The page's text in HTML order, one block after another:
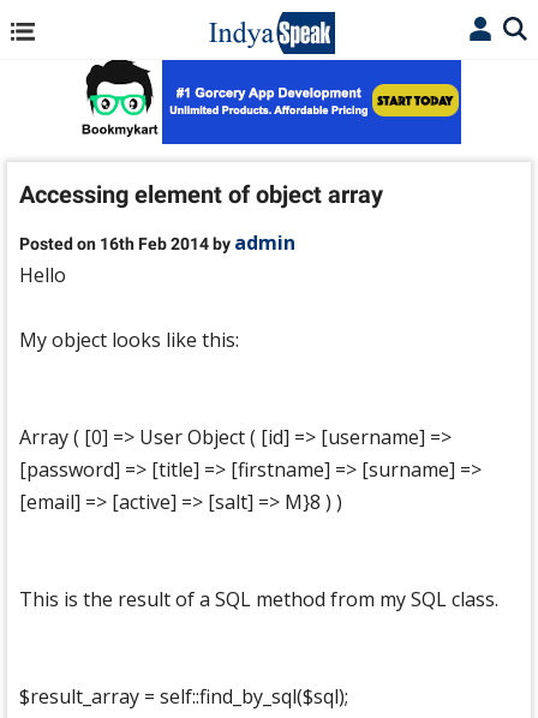
Accessing element of object array
Posted on 16th Feb 2014 by admin
Hello
My object looks like this:
Array ( [0] => User Object ( [id] => [username] =>
[password] => [title] => [firstname] => [surname] =>
[email] => [active] => [salt] => M}8 ) )
This is the result of a SQL method from my SQL class.
$result_array = self::find_by_sql($sql);